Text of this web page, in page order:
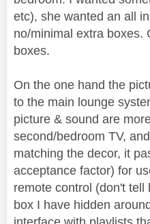
etc), she wanted an all
no/minimal extra boxes.
boxes.
On the one hand the
to the main lounge
picture & sound are
second/bedroom TV,
matching the decor, it
acceptance factor) for
remote control (don't
box I have hidden